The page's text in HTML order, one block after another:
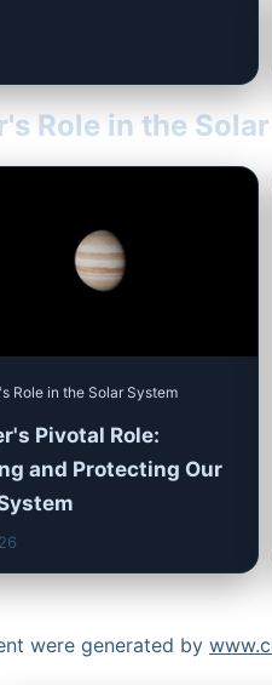
Role in the
Role in the Solar System
Pivotal Role:
and Protecting Our
were generated by